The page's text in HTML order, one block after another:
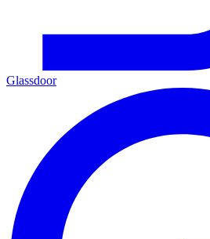
Glassdoor